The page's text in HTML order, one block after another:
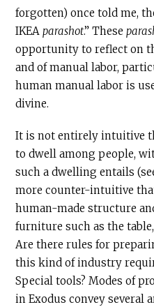
forgotten) once told me,
IKEAparashot.” These
opportunity to reflect on
and of manual labor,
human manual labor is
divine.
It is not entirely intuitive
to dwell among people,
such a dwelling entails
more counter-intuitive
human-made structure
furniture such as the
Are there rules for
this kind of industry
Special tools? Modes of
in Exodus convey several